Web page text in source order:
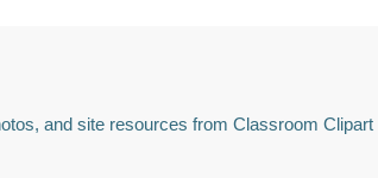
and site resources from Classroom Clipart